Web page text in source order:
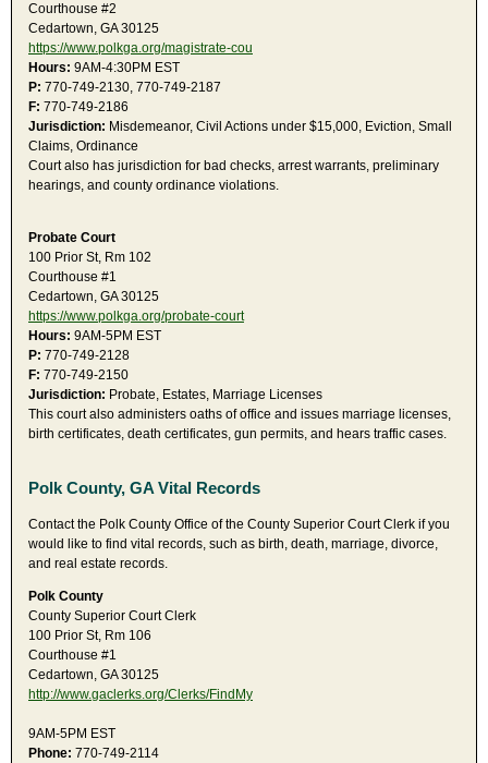
Courthouse #2
Cedartown, GA 30125
https://www.polkga.org/magistrate-cou
Hours: 9AM-4:30PM EST
P: 770-749-2130, 770-749-2187
F: 770-749-2186
Jurisdiction: Misdemeanor, Civil Actions under $15,000, Eviction, Small
Claims, Ordinance
Court also has jurisdiction for bad checks, arrest warrants, preliminary
hearings, and county ordinance violations.
Probate Court
100 Prior St, Rm 102
Courthouse #1
Cedartown, GA 30125
https://www.polkga.org/probate-court
Hours: 9AM-5PM EST
P: 770-749-2128
F: 770-749-2150
Jurisdiction: Probate, Estates, Marriage Licenses
This court also administers oaths of office and issues marriage licenses,
birth certificates, death certificates, gun permits, and hears traffic cases.
Polk County, GA Vital Records
Contact the Polk County Office of the County Superior Court Clerk if you
would like to find vital records, such as birth, death, marriage, divorce,
and real estate records.
Polk County
County Superior Court Clerk
100 Prior St, Rm 106
Courthouse #1
Cedartown, GA 30125
http://www.gaclerks.org/Clerks/FindMy
9AM-5PM EST
Phone: 770-749-2114